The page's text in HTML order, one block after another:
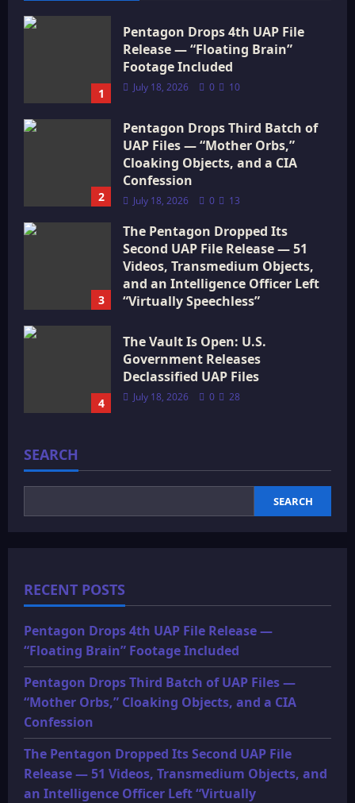
1
Pentagon Drops 4th UAP File
Release — “Floating Brain”
Footage Included
July 18, 2026 0 10
2
Pentagon Drops Third Batch of
UAP Files — “Mother Orbs,”
Cloaking Objects, and a CIA
Confession
July 18, 2026 0 13
3
The Pentagon Dropped Its
Second UAP File Release — 51
Videos, Transmedium Objects,
and an Intelligence Officer Left
“Virtually Speechless”
4
The Vault Is Open: U.S.
Government Releases
Declassified UAP Files
July 18, 2026 0 28
SEARCH
SEARCH
RECENT POSTS
Pentagon Drops 4th UAP File Release —
“Floating Brain” Footage Included
Pentagon Drops Third Batch of UAP Files —
“Mother Orbs,” Cloaking Objects, and a CIA
Confession
The Pentagon Dropped Its Second UAP File
Release — 51 Videos, Transmedium Objects, and
an Intelligence Officer Left “Virtually